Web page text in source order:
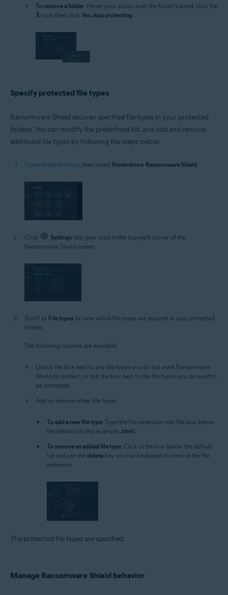
To remove a folder: Hover your cursor over the folder's panel, click the
X icon, then click Yes, stop protecting.
Specify protected file types
Ransomware Shield secures specified file types in your protected
folders. You can modify the predefined list, and add and remove
additional file types by following the steps below:
Open Avast Antivirus , then select Protection ▸ Ransomware Shield
Click Settings (the gear icon) in the top-right corner of the
Ransomware Shield screen.
Scroll to File types to view which file types are secured in your protected
folders.
The following options are available:
Untick the box next to any file types you do not want Ransomware
Shield to protect, or tick the box next to the file types you do want to
be protected.
Add or remove other file types:
To add a new file type: Type the file extension into the box below
the default list (for example .html).
To remove an added file type: Click in the box below the default
list and use the delete key on your keyboard to remove the file
extension.
The protected file types are specified.
Manage Ransomware Shield behavior